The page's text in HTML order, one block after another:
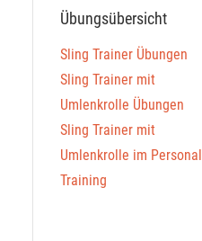
Übungsübersicht
Sling Trainer Übungen
Sling Trainer mit
Umlenkrolle Übungen
Sling Trainer mit
Umlenkrolle im Personal
Training